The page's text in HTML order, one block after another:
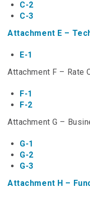
NTAP Application
Online Payments
Search Orders
NUSF/TRS/911
Close Menu
C-2
C-3
Attachment E –
E-1
Attachment F – Rate
F-1
F-2
Attachment G –
G-1
G-2
G-3
Attachment H –